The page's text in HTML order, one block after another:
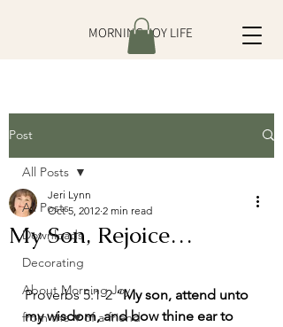
MORNING JOY LIFE
Post
All Posts
Downloads
Decorating
About Morning Joy
from the ♥ of a friend
All Posts
My Son, Rejoice…
Jeri Lynn
Oct 5, 2012 2 min read
Proverbs 5:1-2 “My son, attend unto
my wisdom, and bow thine ear to